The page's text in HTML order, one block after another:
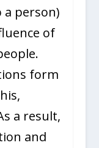
a person)
of
form
a result,
and